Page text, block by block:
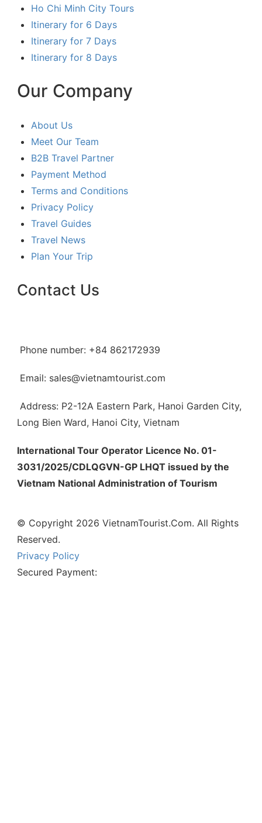
Ho Chi Minh City Tours
Itinerary for 6 Days
Itinerary for 7 Days
Itinerary for 8 Days
Our Company
About Us
Meet Our Team
B2B Travel Partner
Payment Method
Terms and Conditions
Privacy Policy
Travel Guides
Travel News
Plan Your Trip
Contact Us
Phone number: +84 862172939
Email: sales@vietnamtourist.com
Address: P2-12A Eastern Park, Hanoi Garden City,
Long Bien Ward, Hanoi City, Vietnam
International Tour Operator Licence No. 01-
3031/2025/CDLQGVN-GP LHQT issued by the
Vietnam National Administration of Tourism
© Copyright 2026 VietnamTourist.Com. All Rights
Reserved.
Privacy Policy
Secured Payment: